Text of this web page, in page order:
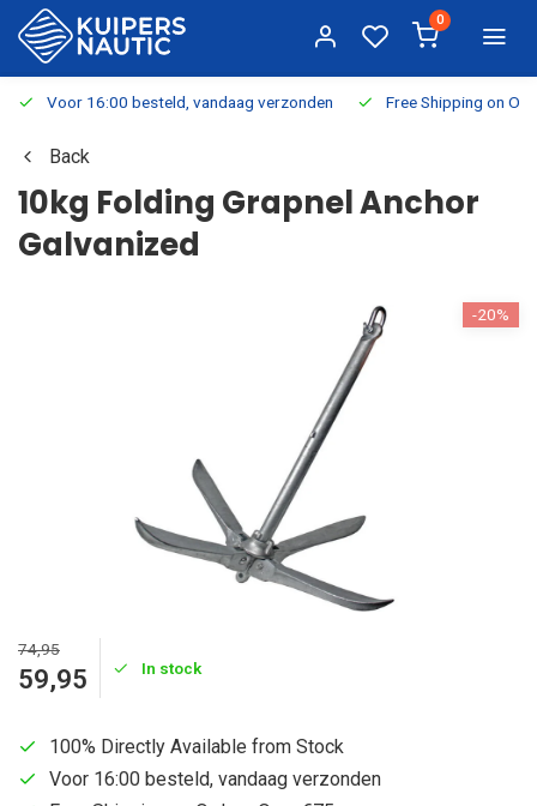
0
Voor 16:00 besteld, vandaag verzonden Free Shipping on
Back
10kg Folding Grapnel Anchor
Galvanized
-20%
74,95
59,95 In stock
100% Directly Available from Stock
Voor 16:00 besteld, vandaag verzonden